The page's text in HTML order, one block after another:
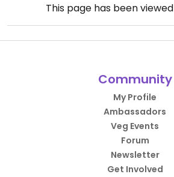
This page has been viewed
Community
My Profile
Ambassadors
Veg Events
Forum
Newsletter
Get Involved